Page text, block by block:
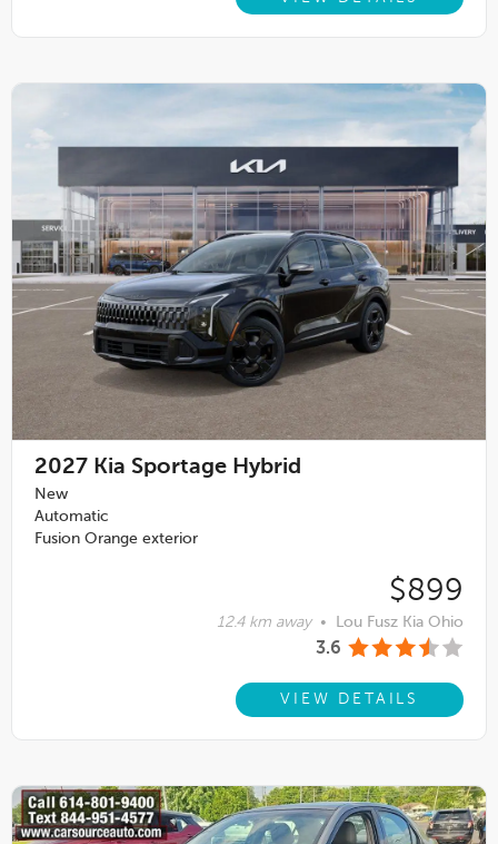
2027 Kia Sportage Hybrid
New
Automatic
Fusion Orange exterior
$899
12.4 km away • Lou Fusz Kia Ohio
3.6
VIEW DETAILS